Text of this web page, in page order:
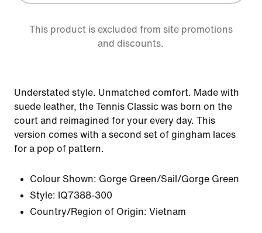
This product is excluded from site promotions
and discounts.
Understated style. Unmatched comfort. Made with
suede leather, the Tennis Classic was born on the
court and reimagined for your every day. This
version comes with a second set of gingham laces
for a pop of pattern.
Colour Shown: Gorge Green/Sail/Gorge Green
Style: IQ7388-300
Country/Region of Origin: Vietnam